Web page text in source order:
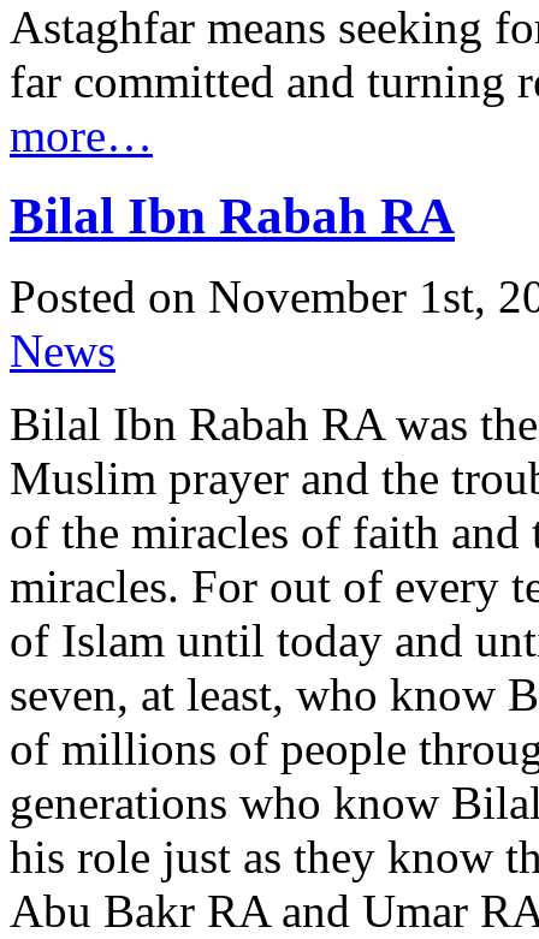
Astaghfar means seeking
far committed and turning
more…
Bilal Ibn Rabah RA
Posted on November 1st,
News
Bilal Ibn Rabah RA was
Muslim prayer and the
of the miracles of faith and
miracles. For out of every
of Islam until today and
seven, at least, who know
of millions of people
generations who know
his role just as they know
Abu Bakr RA and Umar